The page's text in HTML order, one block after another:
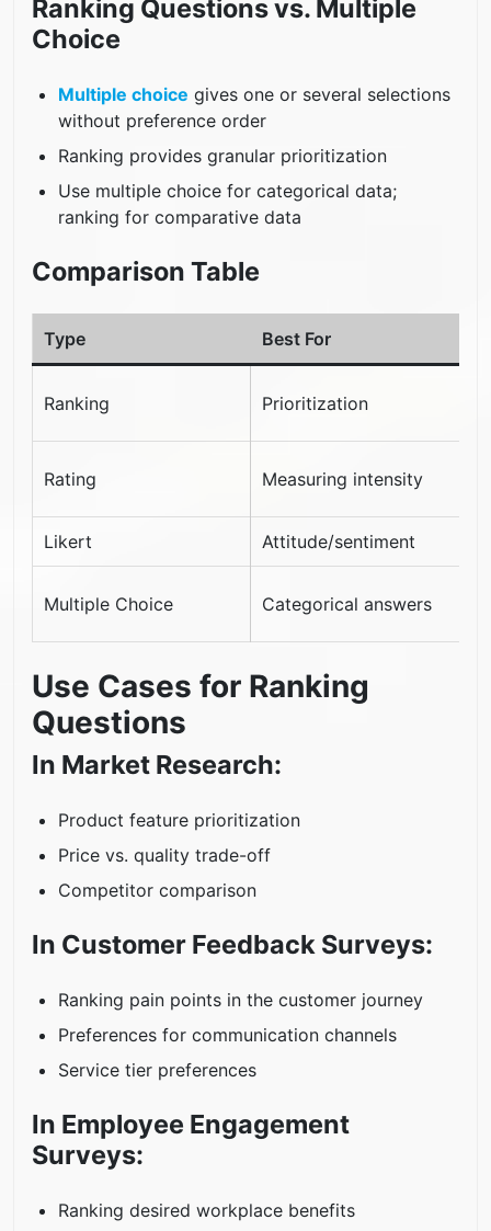
Ranking Questions vs. Multiple
Choice
Multiple choice gives one or several selections
without preference order
Ranking provides granular prioritization
Use multiple choice for categorical data;
ranking for comparative data
Comparison Table
Type Best For
Ranking Prioritization
Rating Measuring intensity
Likert Attitude/sentiment
Multiple Choice Categorical answers
Use Cases for Ranking
Questions
In Market Research:
Product feature prioritization
Price vs. quality trade-off
Competitor comparison
In Customer Feedback Surveys:
Ranking pain points in the customer journey
Preferences for communication channels
Service tier preferences
In Employee Engagement
Surveys:
Ranking desired workplace benefits